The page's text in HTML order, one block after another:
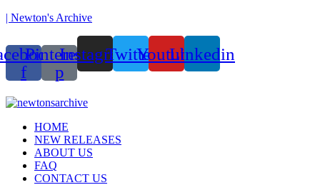
| Newton's Archive
f
Pinterest-
p
InstagramTwitterYoutubeLinkedin
HOME
NEW RELEASES
ABOUT US
FAQ
CONTACT US